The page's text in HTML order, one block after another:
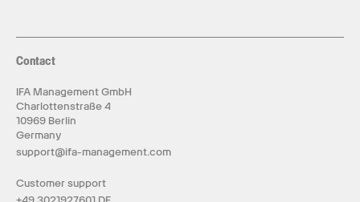
Contact
IFA Management GmbH
Charlottenstraße 4
10969 Berlin
Germany
support@ifa-management.com
Customer support